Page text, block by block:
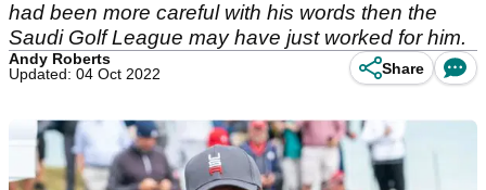
had been more careful with his words then the
Saudi Golf League may have just worked for him.
Andy Roberts
Updated: 04 Oct 2022
Share